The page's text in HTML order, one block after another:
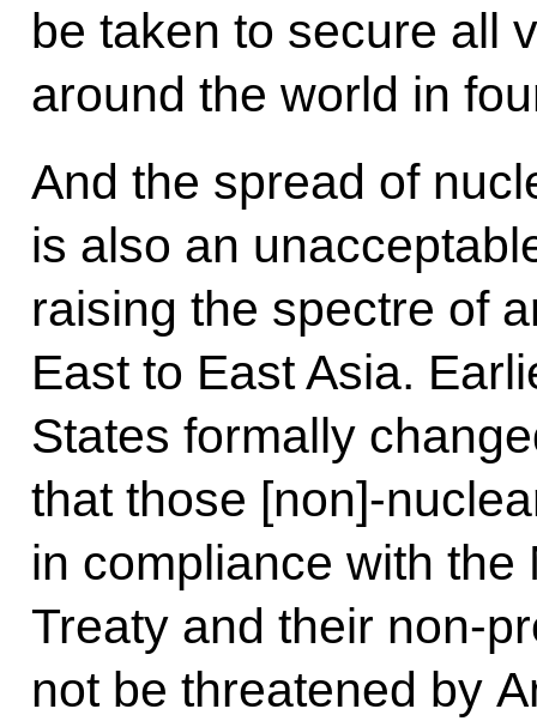
be taken to secure all
around the world in
And the spread of
is also an
raising the spectre of
East to East Asia.
States formally
that those [non]-
in compliance with
Treaty and their non-
not be threatened by